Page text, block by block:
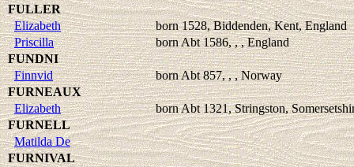
FULLER
Elizabeth
born 1528, Biddenden, Kent, England
Priscilla
born Abt 1586, , , England
FUNDNI
Finnvid
born Abt 857, , , Norway
FURNEAUX
Elizabeth
born Abt 1321, Stringston,
FURNELL
Matilda De
FURNIVAL